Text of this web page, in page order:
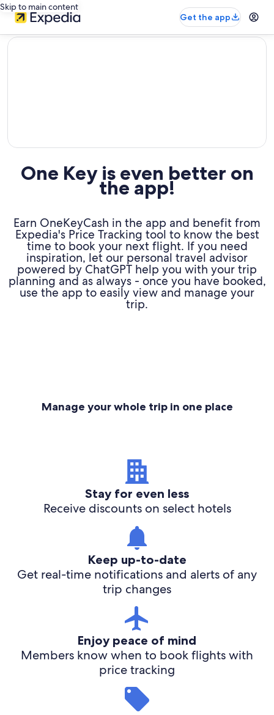
Skip to main content
Get the app
editorial
One Key is even better on
the app!
Earn OneKeyCash in the app and benefit from
Expedia's Price Tracking tool to know the best
time to book your next flight. If you need
inspiration, let our personal travel advisor
powered by ChatGPT help you with your trip
planning and as always - once you have booked,
use the app to easily view and manage your
trip.
Manage your whole trip in one place
Stay for even less
Receive discounts on select hotels
Keep up-to-date
Get real-time notifications and alerts of any
trip changes
Enjoy peace of mind
Members know when to book flights with
price tracking